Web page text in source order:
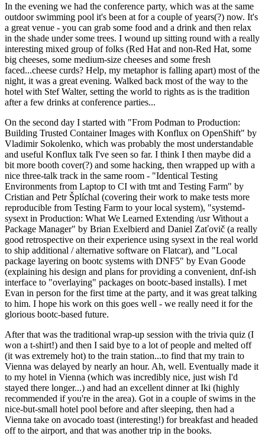
In the evening we had the conference party, which was at the same
outdoor swimming pool it's been at for a couple of years(?) now. It's
a great venue - you can grab some food and a drink and then relax
in the shade under some trees. I wound up sitting round with a really
interesting mixed group of folks (Red Hat and non-Red Hat, some
big cheeses, some medium-size cheeses and some fresh
faced...cheese curds? Help, my metaphor is falling apart) most of the
night, it was a great evening. Walked back most of the way to the
hotel with Stef Walter, setting the world to rights as is the tradition
after a few drinks at conference parties...
On the second day I started with "From Podman to Production:
Building Trusted Container Images with Konflux on OpenShift" by
Vladimir Sokolenko, which was probably the most understandable
and useful Konflux talk I've seen so far. I think I then maybe did a
bit more booth cover(?) and some hacking, then wrapped up with a
nice three-talk track in the same room - "Identical Testing
Environments from Laptop to CI with tmt and Testing Farm" by
Cristian and Petr Šplíchal (covering their work to make tests more
reproducible from Testing Farm to your local system), "systemd-
sysext in Production: What We Learned Extending /usr Without a
Package Manager" by Brian Exelbierd and Daniel Zaťovič (a really
good retrospective on their experience using sysext in the real world
to ship additional / alternative software on Flatcar), and "Local
package layering on bootc systems with DNF5" by Evan Goode
(explaining his design and plans for providing a convenient, dnf-ish
interface to "overlaying" packages on bootc-based installs). I met
Evan in person for the first time at the party, and it was great talking
to him. I hope his work on this goes well - we really need it for the
glorious bootc-based future.
After that was the traditional wrap-up session with the trivia quiz (I
won a t-shirt!) and then I said bye to a lot of people and melted off
(it was extremely hot) to the train station...to find that my train to
Vienna was delayed by nearly an hour. Ah, well. Eventually made it
to my hotel in Vienna (which was incredibly nice, just wish I'd
stayed there longer...) and had an excellent dinner at Iki (highly
recommended if you're in the area). Got in a couple of swims in the
nice-but-small hotel pool before and after sleeping, then had a
Vienna take on avocado toast (interesting!) for breakfast and headed
off to the airport, and that was another trip in the books.